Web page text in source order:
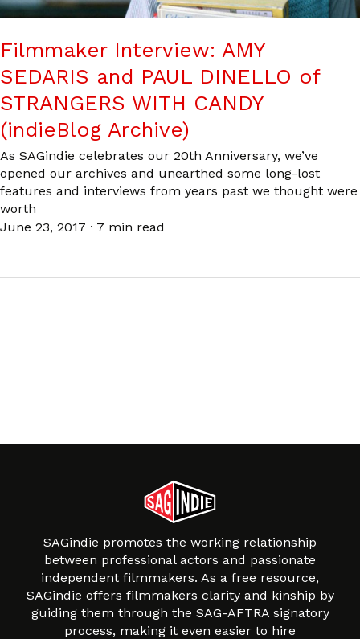
Filmmaker Interview: AMY
SEDARIS and PAUL DINELLO of
STRANGERS WITH CANDY
(indieBlog Archive)
As SAGindie celebrates our 20th Anniversary, we’ve
opened our archives and unearthed some long-lost
features and interviews from years past we thought were
worth
June 23, 2017 · 7 min read
SAGindie promotes the working relationship
between professional actors and passionate
independent filmmakers. As a free resource,
SAGindie offers filmmakers clarity and kinship by
guiding them through the SAG-AFTRA signatory
process, making it even easier to hire